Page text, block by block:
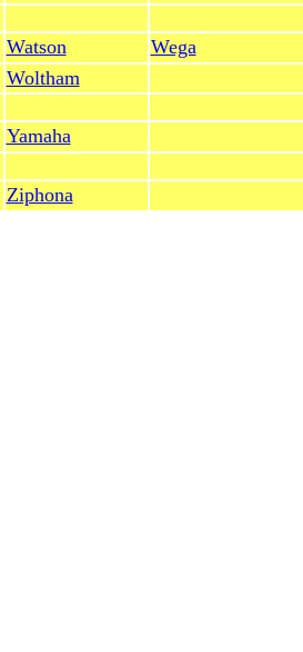
Watson
Wega
Woltham
Yamaha
Ziphona